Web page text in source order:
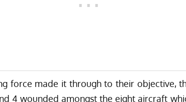
force made it through to their objective,
4 wounded amongst the eight aircraft